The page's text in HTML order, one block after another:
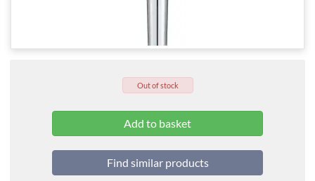
Out of stock
Find similar products